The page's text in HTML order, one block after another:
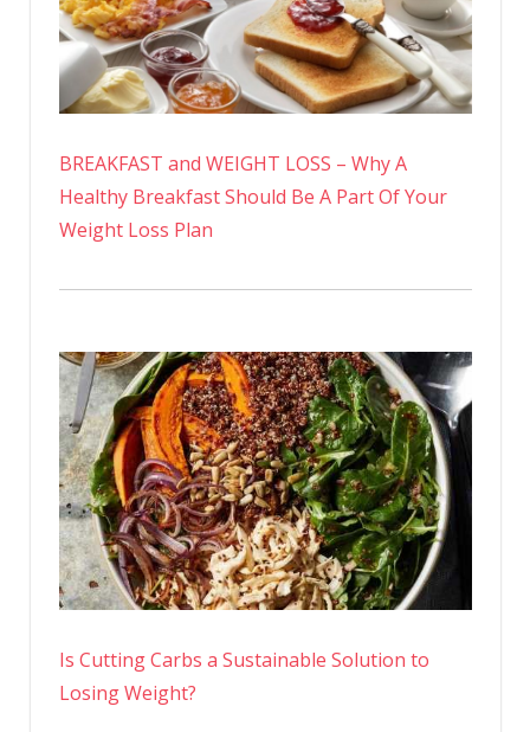
BREAKFAST and WEIGHT LOSS – Why A
Healthy Breakfast Should Be A Part Of Your
Weight Loss Plan
Is Cutting Carbs a Sustainable Solution to
Losing Weight?